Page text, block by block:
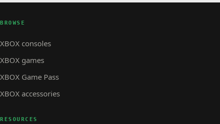
BROWSE
XBOX consoles
XBOX games
XBOX Game Pass
XBOX accessories
RESOURCES